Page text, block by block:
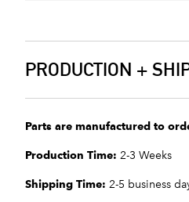
PRODUCTION +
Parts are manufactured to
Production Time: 2-3 Weeks
Shipping Time: 2-5 business